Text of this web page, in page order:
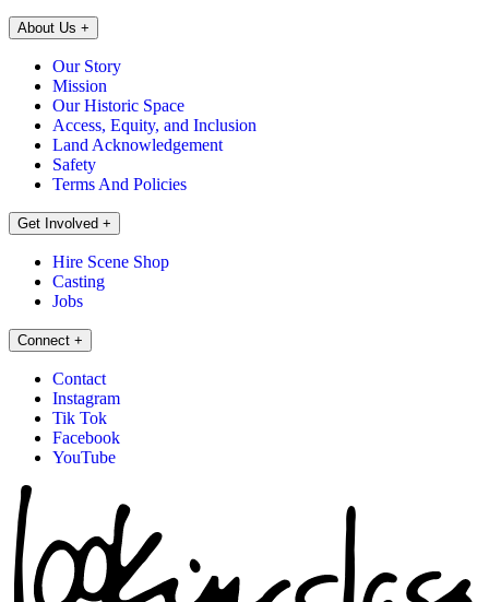
About Us +
Our Story
Mission
Our Historic Space
Access, Equity, and Inclusion
Land Acknowledgement
Safety
Terms And Policies
Get Involved +
Hire Scene Shop
Casting
Jobs
Connect +
Contact
Instagram
Tik Tok
Facebook
YouTube